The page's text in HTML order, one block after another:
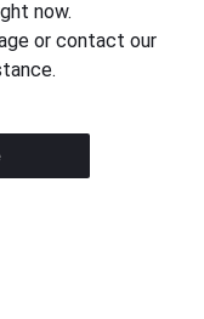
now.
or contact our